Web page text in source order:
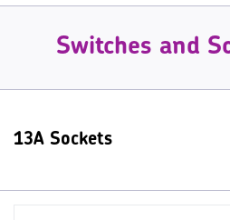
Switches and
13A Sockets